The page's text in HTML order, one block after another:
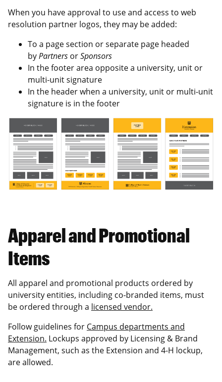
When you have approval to use and access to web
resolution partner logos, they may be added:
To a page section or separate page headed
byPartners orSponsors
In the footer area opposite a university, unit or
multi-unit signature
In the header when a university, unit or multi-unit
signature is in the footer
Apparel and Promotional
Items
All apparel and promotional products ordered by
university entities, including co-branded items, must
be ordered through a licensed vendor.
Follow guidelines for Campus departments and
Extension. Lockups approved by Licensing & Brand
Management, such as the Extension and 4-H lockup,
are allowed.